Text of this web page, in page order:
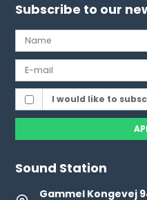
Subscribe to our
I would like to
Sound Station
Gammel Kongevej